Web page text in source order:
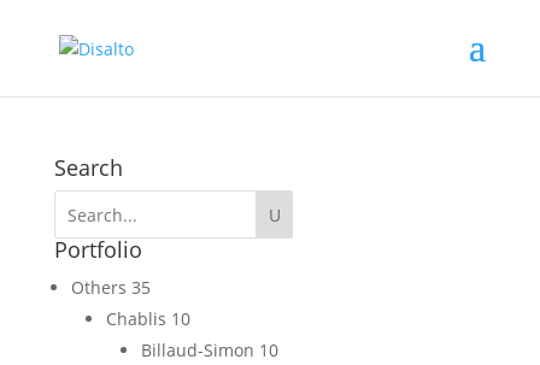
Search
Portfolio
Others 35
Chablis 10
Billaud-Simon 10